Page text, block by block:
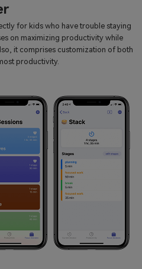
for kids who have trouble staying
on maximizing productivity while
it comprises customization of both
productivity.